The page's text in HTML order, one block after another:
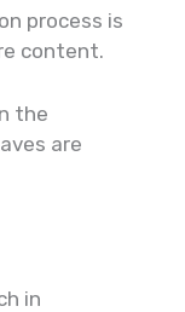
process is
content.
the
are
in